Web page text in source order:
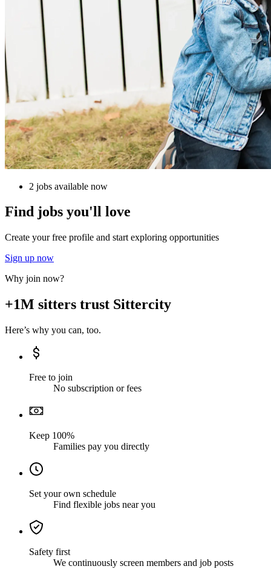
2 jobs available now
Find jobs you'll love
Create your free profile and start exploring opportunities
Sign up now
Why join now?
+1M sitters trust Sittercity
Here’s why you can, too.
Free to join
No subscription or fees
Keep 100%
Families pay you directly
Set your own schedule
Find flexible jobs near you
Safety first
We continuously screen members and job posts